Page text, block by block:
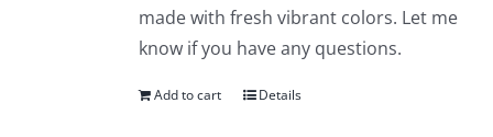
made with fresh vibrant colors. Let me
know if you have any questions.
Add to cart Details